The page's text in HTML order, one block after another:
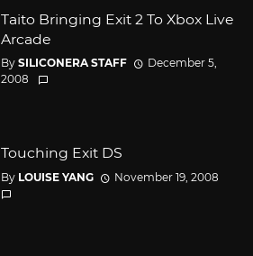
Taito Bringing Exit 2 To Xbox Live
Arcade
By SILICONERA STAFF
December 5,
2008
Touching Exit DS
By LOUISE YANG November 19, 2008